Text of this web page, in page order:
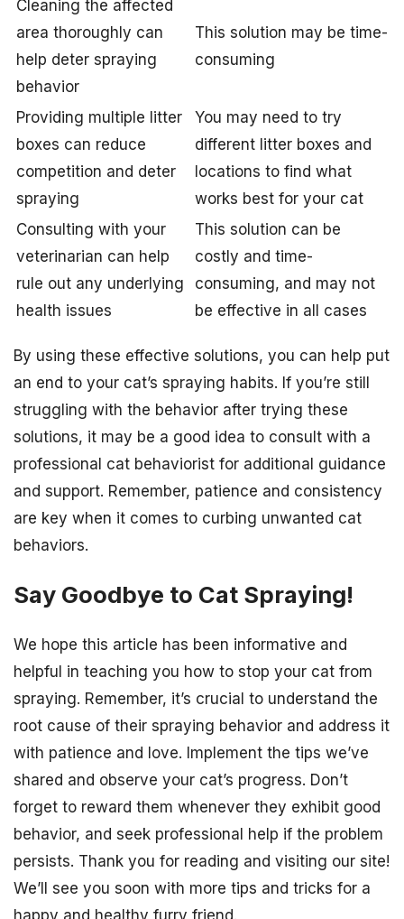
Cleaning the affected
area thoroughly can
help deter spraying
behavior
This solution may be time-
consuming
Providing multiple litter
boxes can reduce
competition and deter
spraying
You may need to try
different litter boxes and
locations to find what
works best for your cat
Consulting with your
veterinarian can help
rule out any underlying
health issues
This solution can be
costly and time-
consuming, and may not
be effective in all cases
By using these effective solutions, you can help put
an end to your cat’s spraying habits. If you’re still
struggling with the behavior after trying these
solutions, it may be a good idea to consult with a
professional cat behaviorist for additional guidance
and support. Remember, patience and consistency
are key when it comes to curbing unwanted cat
behaviors.
Say Goodbye to Cat Spraying!
We hope this article has been informative and
helpful in teaching you how to stop your cat from
spraying. Remember, it’s crucial to understand the
root cause of their spraying behavior and address it
with patience and love. Implement the tips we’ve
shared and observe your cat’s progress. Don’t
forget to reward them whenever they exhibit good
behavior, and seek professional help if the problem
persists. Thank you for reading and visiting our site!
We’ll see you soon with more tips and tricks for a